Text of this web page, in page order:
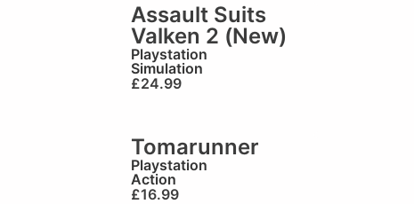
Assault Suits
Valken 2 (New)
Playstation
Simulation
£24.99
Tomarunner
Playstation
Action
£16.99